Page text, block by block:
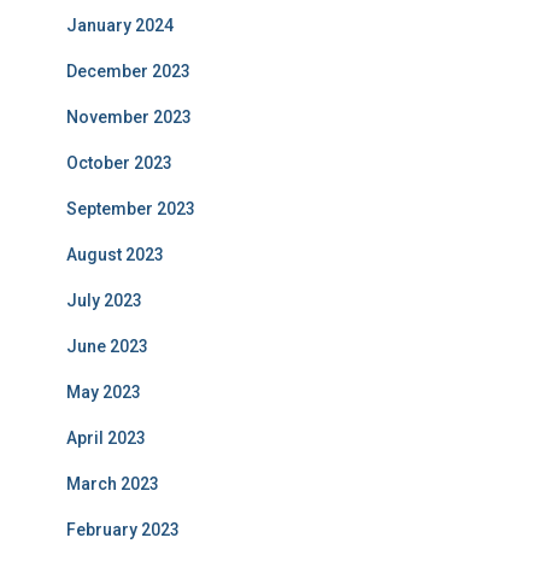
January 2024
December 2023
November 2023
October 2023
September 2023
August 2023
July 2023
June 2023
May 2023
April 2023
March 2023
February 2023